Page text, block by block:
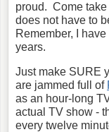
proud. Come
does not have to
Remember, I
years.
Just make SURE
are jammed full of
as an hour-long
actual TV show -
every twelve